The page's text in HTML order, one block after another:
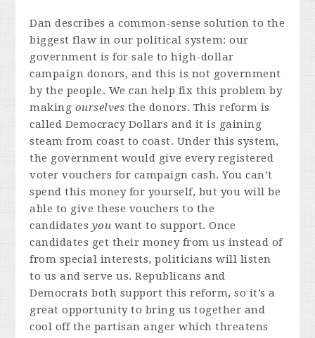
Dan describes a common-sense solution to the
biggest flaw in our political system: our
government is for sale to high-dollar
campaign donors, and this is not government
by the people. We can help fix this problem by
making ourselves the donors. This reform is
called Democracy Dollars and it is gaining
steam from coast to coast. Under this system,
the government would give every registered
voter vouchers for campaign cash. You can’t
spend this money for yourself, but you will be
able to give these vouchers to the
candidates you want to support. Once
candidates get their money from us instead of
from special interests, politicians will listen
to us and serve us. Republicans and
Democrats both support this reform, so it’s a
great opportunity to bring us together and
cool off the partisan anger which threatens